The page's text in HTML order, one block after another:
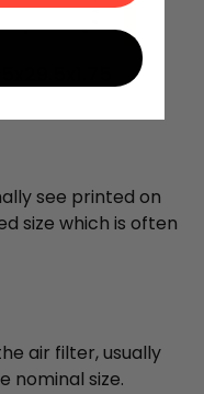
see printed on
size which is often
air filter, usually
nominal size.